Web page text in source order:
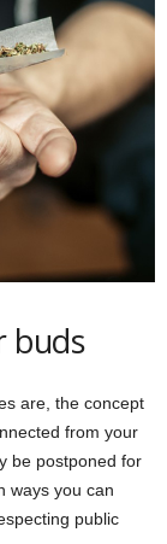
buds
are, the concept
from your
be postponed for
ways you can
public